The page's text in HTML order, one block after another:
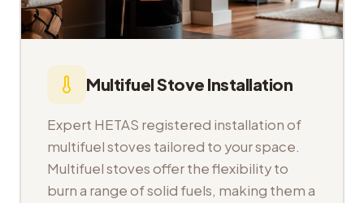
Multifuel Stove Installation
Expert HETAS registered installation of
multifuel stoves tailored to your space.
Multifuel stoves offer the flexibility to
burn a range of solid fuels, making them a